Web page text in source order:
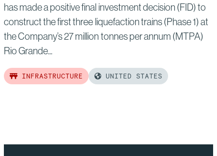
has made a positive final investment decision (FID) to
construct the first three liquefaction trains (Phase 1) at
the Company’s 27 million tonnes per annum (MTPA)
Rio Grande...
INFRASTRUCTURE UNITED STATES
Announces